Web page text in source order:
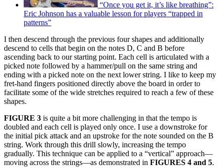
“Once you get it, it’s like breathing”:
Eric Johnson has a valuable lesson for players “trapped in
patterns”
I then descend through the previous four shapes and additionally
descend to cells that begin on the notes D, C and B before
ascending back to our starting point. Each cell is articulated with a
picked note followed by a hammer/pull on the same string and
ending with a picked note on the next lower string. I like to keep my
fret-hand fingers positioned directly above the board in order to
facilitate some of the wide stretches required to reach a few of these
shapes.
FIGURE 3 is quite a bit more challenging in that the tempo is
doubled and each cell is played only once. I use a downstroke for
the initial pick attack and an upstroke for the note sounded on the B
string. Work through this drill slowly, increasing the tempo
gradually. This technique can be applied to a “vertical” approach—
moving across the strings—as demonstrated in FIGURES 4 and 5.